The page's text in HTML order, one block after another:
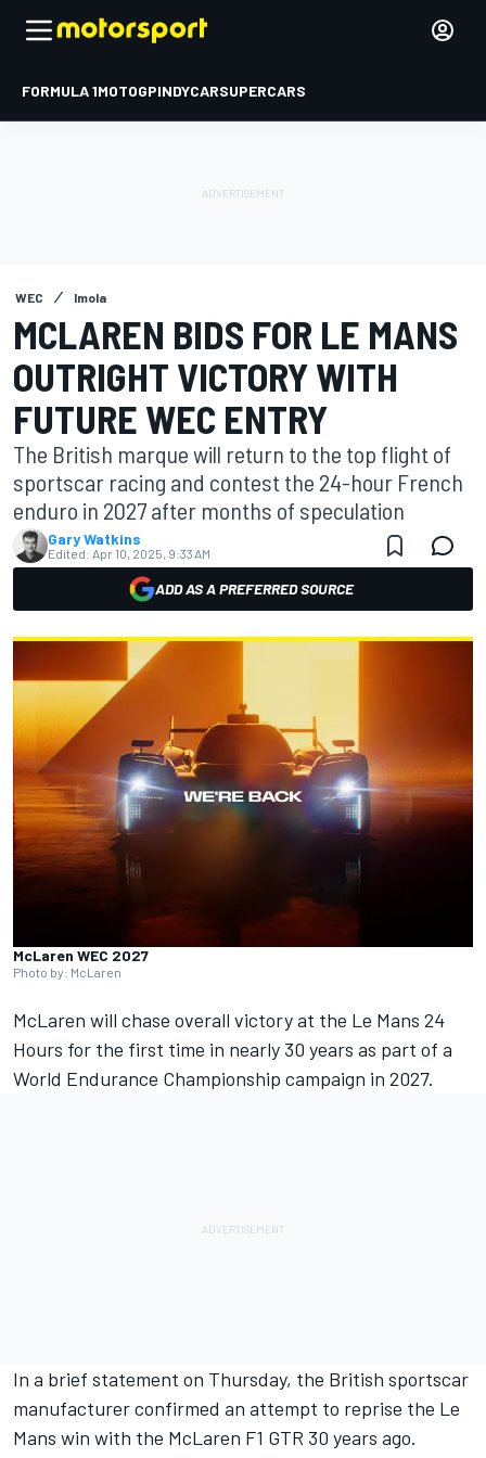
FORMULA 1MOTOGPINDYCARSUPERCARS
WEC Imola
MCLAREN BIDS FOR LE MANS
OUTRIGHT VICTORY WITH
FUTURE WEC ENTRY
The British marque will return to the top flight of
sportscar racing and contest the 24-hour French
enduro in 2027 after months of speculation
Gary Watkins
Edited: Apr 10, 2025, 9:33 AM
ADD AS A PREFERRED SOURCE
McLaren WEC 2027
Photo by: McLaren
McLaren will chase overall victory at the Le Mans 24
Hours for the first time in nearly 30 years as part of a
World Endurance Championship campaign in 2027.
In a brief statement on Thursday, the British sportscar
manufacturer confirmed an attempt to reprise the Le
Mans win with the McLaren F1 GTR 30 years ago.